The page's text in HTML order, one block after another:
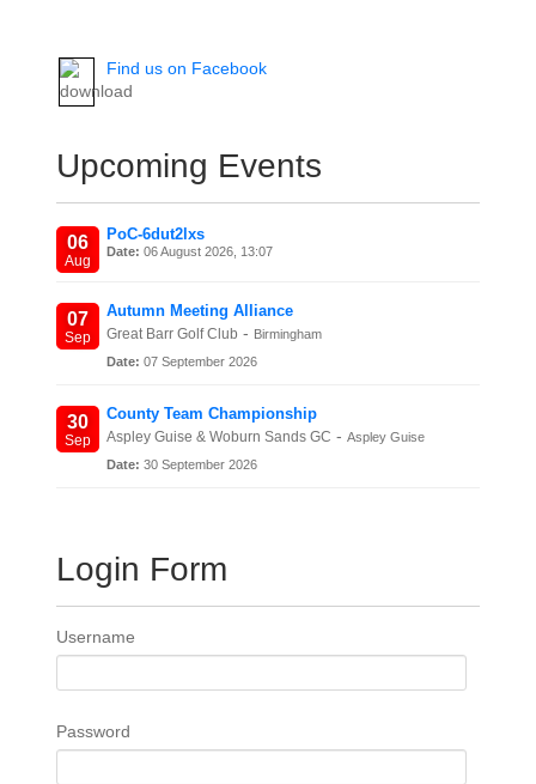
Find us on Facebook
Upcoming Events
06
Aug
PoC-6dut2lxs
Date: 06 August 2026, 13:07
07
Sep
Autumn Meeting Alliance
Great Barr Golf Club - Birmingham
Date: 07 September 2026
30
Sep
County Team Championship
Aspley Guise & Woburn Sands GC - Aspley Guise
Date: 30 September 2026
Login Form
Username
Password